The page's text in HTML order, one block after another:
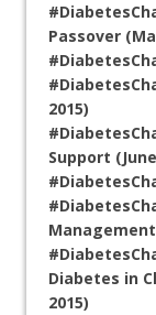
Passover
2015)
Support
Management
Diabetes in
2015)